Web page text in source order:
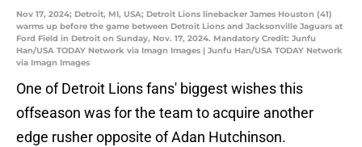
Nov 17, 2024; Detroit, MI, USA; Detroit Lions linebacker James Houston (41)
warms up before the game between Detroit Lions and Jacksonville Jaguars at
Ford Field in Detroit on Sunday, Nov. 17, 2024. Mandatory Credit: Junfu
Han/USA TODAY Network via Imagn Images | Junfu Han/USA TODAY Network
via Imagn Images
One of Detroit Lions fans' biggest wishes this
offseason was for the team to acquire another
edge rusher opposite of Adan Hutchinson.